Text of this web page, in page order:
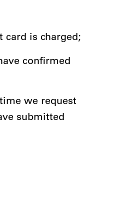
is charged;
confirmed
we request
submitted